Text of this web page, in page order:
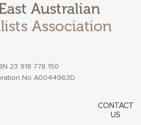
23 918 778 150
No A0044963D
CONTACT
US